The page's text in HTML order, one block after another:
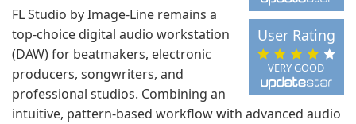
VERY GOOD
User Rating
FL Studio by Image-Line remains a
top-choice digital audio workstation
(DAW) for beatmakers, electronic
producers, songwriters, and
professional studios. Combining an
intuitive, pattern-based workflow with advanced audio